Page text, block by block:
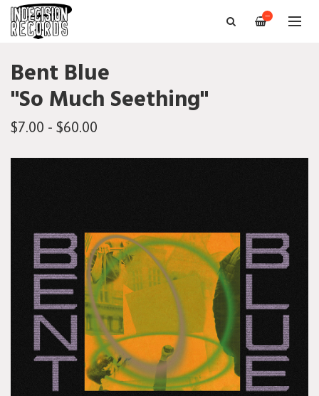
—
Bent Blue
"So Much Seething"
$7.00 - $60.00